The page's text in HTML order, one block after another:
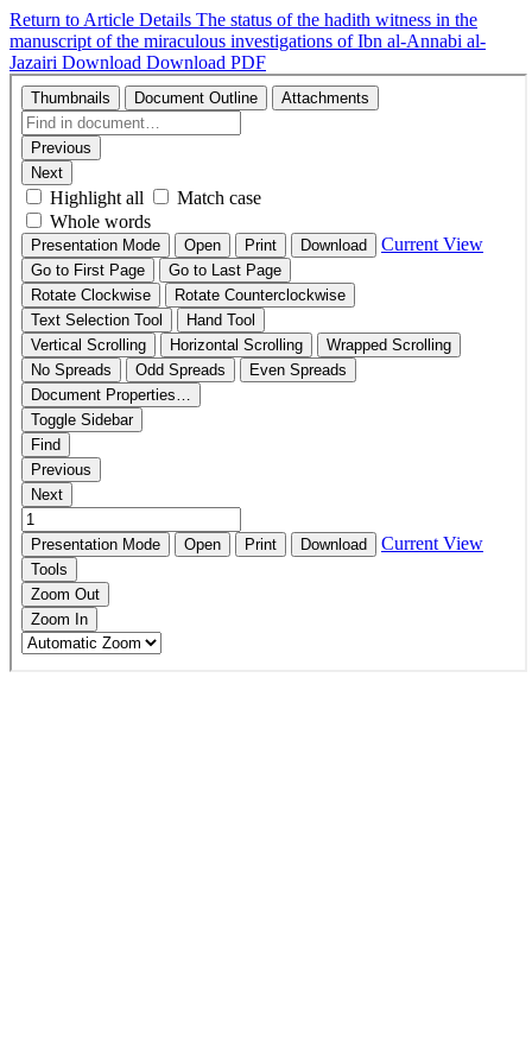
Return to Article Details The status of the hadith witness in the
manuscript of the miraculous investigations of Ibn al-Annabi al-
Jazairi Download Download PDF